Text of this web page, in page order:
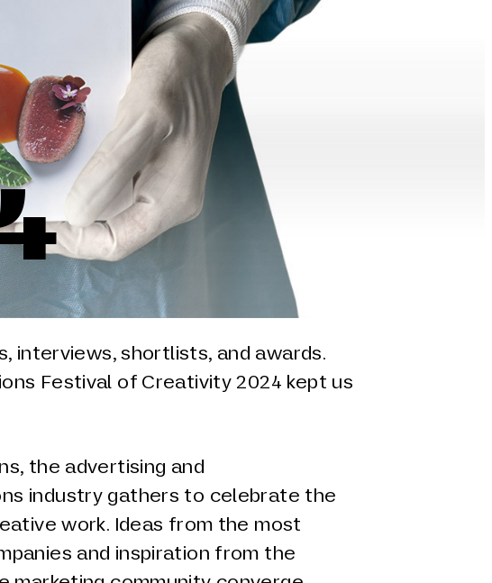
interviews, shortlists, and awards.
Festival of Creativity 2024 kept us
the advertising and
industry gathers to celebrate the
work. Ideas from the most
and inspiration from the